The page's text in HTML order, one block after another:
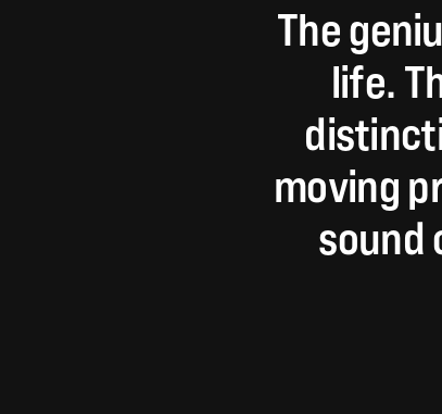
The
life.
moving
sound